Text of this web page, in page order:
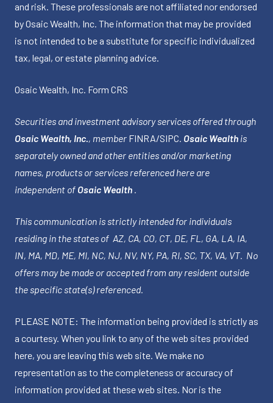
and risk. These professionals are not affiliated nor endorsed
by Osaic Wealth, Inc. The information that may be provided
is not intended to be a substitute for specific individualized
tax, legal, or estate planning advice.
Osaic Wealth, Inc. Form CRS
Securities and investment advisory services offered through
Osaic Wealth, Inc., member FINRA/SIPC. Osaic Wealth is
separately owned and other entities and/or marketing
names, products or services referenced here are
independent of Osaic Wealth .
This communication is strictly intended for individuals
residing in the states of AZ, CA, CO, CT, DE, FL, GA, LA, IA,
IN, MA, MD, ME, MI, NC, NJ, NV, NY, PA, RI, SC, TX, VA, VT. No
offers may be made or accepted from any resident outside
the specific state(s) referenced.
PLEASE NOTE: The information being provided is strictly as
a courtesy. When you link to any of the web sites provided
here, you are leaving this web site. We make no
representation as to the completeness or accuracy of
information provided at these web sites. Nor is the